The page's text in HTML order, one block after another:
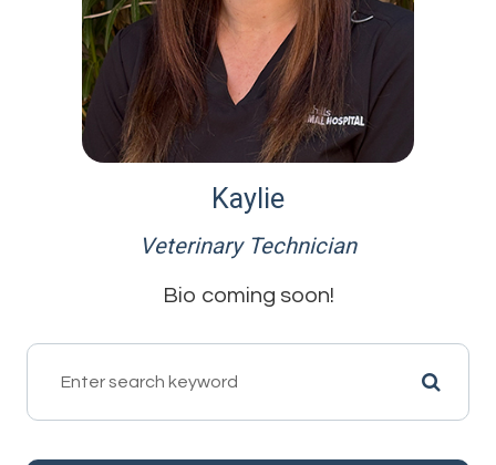
Kaylie
Veterinary Technician
Bio coming soon!